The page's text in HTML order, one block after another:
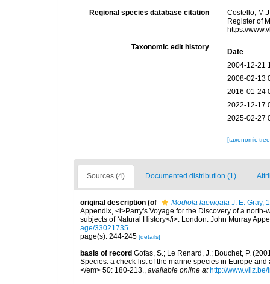
Regional species database citation
Costello,
Register of
https://
Taxonomic edit history
Date
2004-12-21
2008-02-13
2016-01-24
2022-12-17
2025-02-27
[taxonomic
Sources (4) Documented distribution (1)
original description (of Modiola laevigata J. E. Gray,
Appendix, <i>Parry's Voyage for the Discovery of a
subjects of Natural History</i>. London: John Murray
age/33021735
page(s): 244-245 [details]
basis of record Gofas, S.; Le Renard, J.; Bouchet, P.
Species: a check-list of the marine species in Europe
</em> 50: 180-213., available online at http://